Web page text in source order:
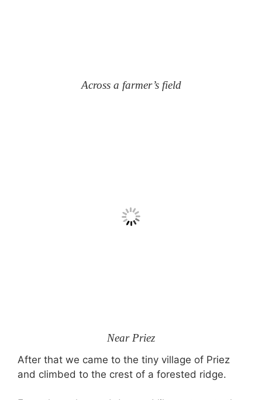
Across a farmer’s field
Near Priez
After that we came to the tiny village of Priez
and climbed to the crest of a forested ridge.